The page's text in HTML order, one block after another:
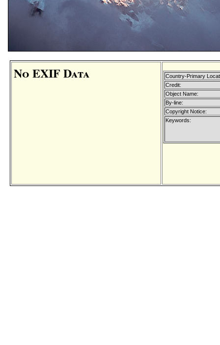
No EXIF Data
Country-Primary
Credit:
Object Name:
By-line:
Copyright Notice:
Keywords: